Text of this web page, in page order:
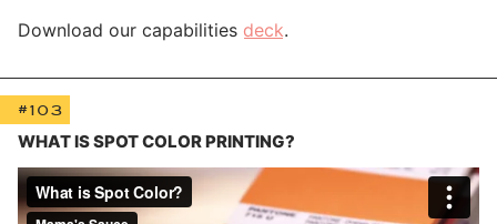
Download our capabilities deck.
#103
WHAT IS SPOT COLOR PRINTING?